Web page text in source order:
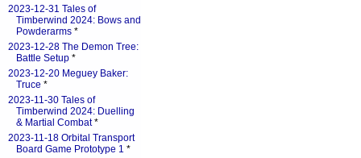
2023-12-31 Tales of
Timberwind 2024: Bows and
Powderarms *
2023-12-28 The Demon Tree:
Battle Setup *
2023-12-20 Meguey Baker:
Truce *
2023-11-30 Tales of
Timberwind 2024: Duelling
& Martial Combat*
2023-11-18 Orbital Transport
Board Game Prototype 1 *